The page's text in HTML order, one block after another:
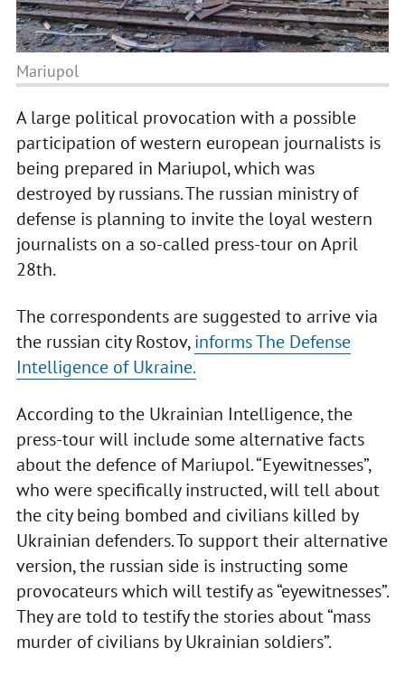
Mariupol
A large political provocation with a possible
participation of western european journalists is
being prepared in Mariupol, which was
destroyed by russians. The russian ministry of
defense is planning to invite the loyal western
journalists on a so-called press-tour on April
28th.
The correspondents are suggested to arrive via
the russian city Rostov,informs The Defense
Intelligence of Ukraine.
According to the Ukrainian Intelligence, the
press-tour will include some alternative facts
about the defence of Mariupol. “Eyewitnesses”,
who were specifically instructed, will tell about
the city being bombed and civilians killed by
Ukrainian defenders. To support their alternative
version, the russian side is instructing some
provocateurs which will testify as “eyewitnesses”.
They are told to testify the stories about “mass
murder of civilians by Ukrainian soldiers”.